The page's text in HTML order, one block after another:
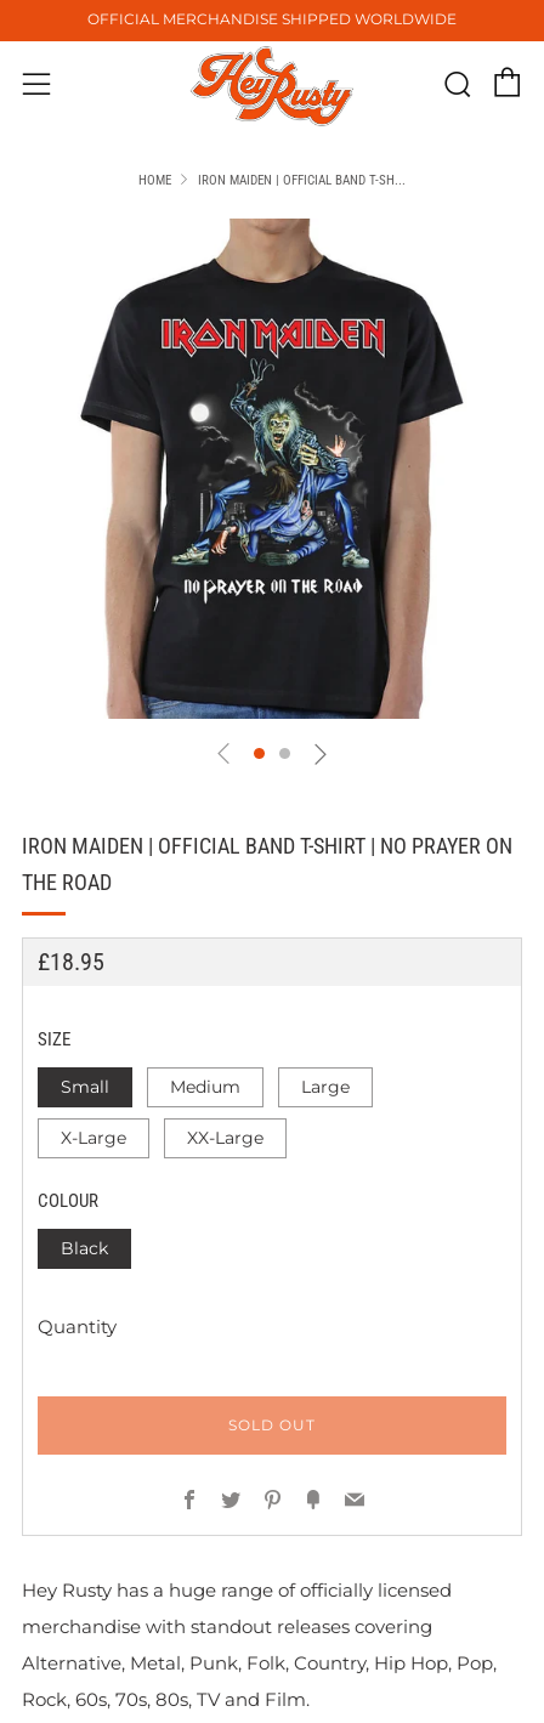
OFFICIAL MERCHANDISE SHIPPED WORLDWIDE
Menu
HOME IRON MAIDEN | OFFICIAL BAND T-SH...
IRON MAIDEN | OFFICIAL BAND T-SHIRT | NO PRAYER ON
THE ROAD
REGULAR
£18.95
SIZE
Small Medium Large
X-Large XX-Large
COLOUR
Black
Quantity
SOLD OUT
Facebook
TwitterPinterest
FancyEmail
Hey Rusty has a huge range of officially licensed
merchandise with standout releases covering
Alternative, Metal, Punk, Folk, Country, Hip Hop, Pop,
Rock, 60s, 70s, 80s, TV and Film.